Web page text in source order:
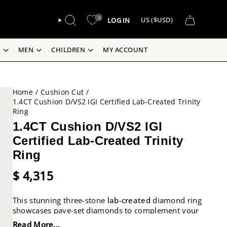
SEARCH
0 LOG IN US ($USD)
MEN CHILDREN MY ACCOUNT
Home / Cushion Cut /
1.4CT Cushion D/VS2 IGI Certified Lab-Created Trinity
Ring
1.4CT Cushion D/VS2 IGI
Certified Lab-Created Trinity
Ring
$ 4,315
This stunning three-stone lab-created diamond ring
showcases pave-set diamonds to complement your
side stones and centre stone, all set in 18k gold.
Read More...